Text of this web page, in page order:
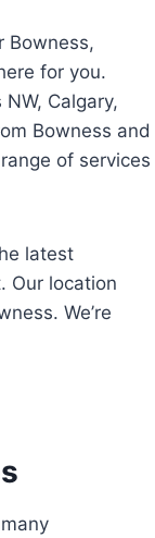
Bowness,
for you.
Calgary,
Bowness and
of services
latest
Our location
We’re